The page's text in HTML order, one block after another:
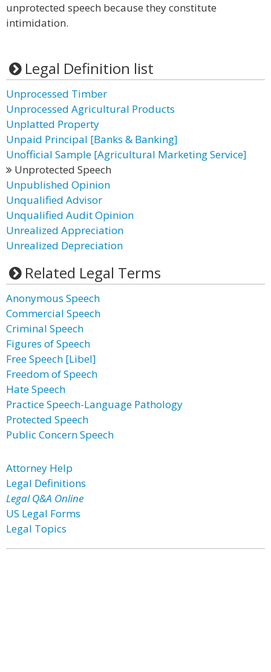
unprotected speech because they constitute
intimidation.
Legal Definition list
Unprocessed Timber
Unprocessed Agricultural Products
Unplatted Property
Unpaid Principal [Banks & Banking]
Unofficial Sample [Agricultural Marketing Service]
Unprotected Speech
Unpublished Opinion
Unqualified Advisor
Unqualified Audit Opinion
Unrealized Appreciation
Unrealized Depreciation
Related Legal Terms
Anonymous Speech
Commercial Speech
Criminal Speech
Figures of Speech
Free Speech [Libel]
Freedom of Speech
Hate Speech
Practice Speech-Language Pathology
Protected Speech
Public Concern Speech
Attorney Help
Legal Definitions
Legal Q&A Online
US Legal Forms
Legal Topics